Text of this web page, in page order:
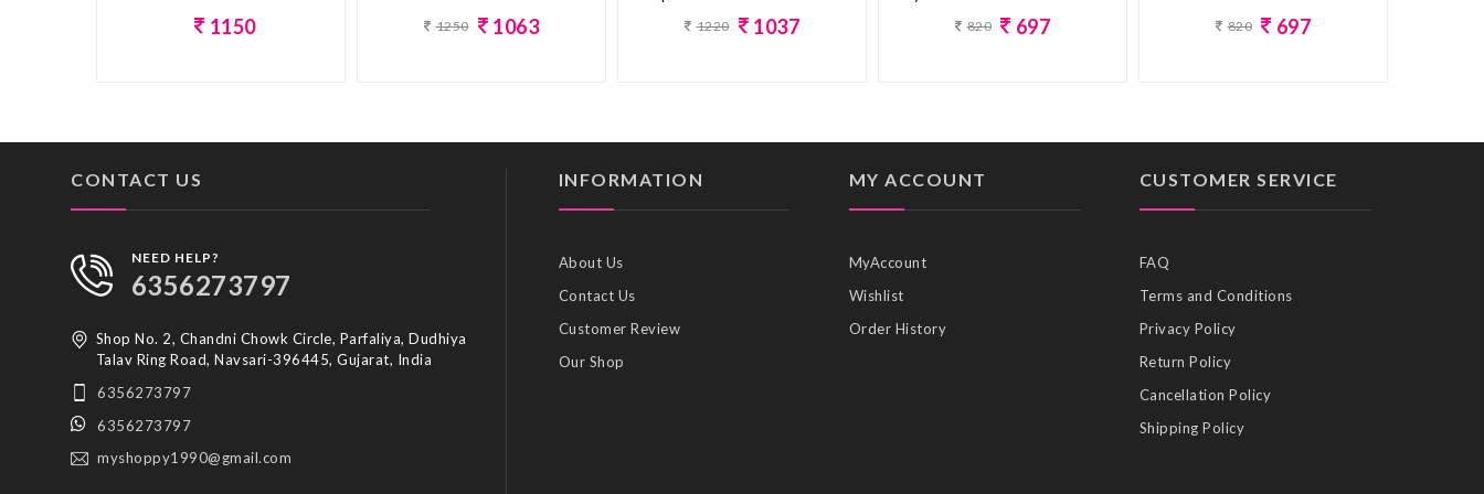
1150 1250 1063 1220 1037 820 697 820 697
CONTACT US
NEED HELP?
6356273797
Shop No. 2, Chandni Chowk Circle, Parfaliya, Dudhiya
Talav Ring Road, Navsari-396445, Gujarat, India
6356273797
6356273797
myshoppy1990@gmail.com
INFORMATION
About Us
Contact Us
Customer Review
Our Shop
MY ACCOUNT
MyAccount
Wishlist
Order History
CUSTOMER SERVICE
FAQ
Terms and Conditions
Privacy Policy
Return Policy
Cancellation Policy
Shipping Policy